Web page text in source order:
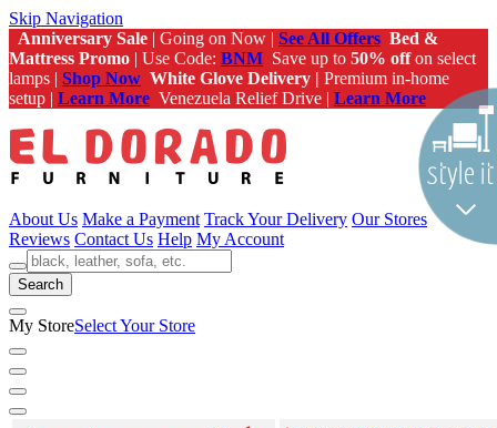
Skip Navigation
Anniversary Sale | Going on Now | See All Offers Bed &
Mattress Promo | Use Code: BNM Save up to 50% offon select
lamps | Shop Now White Glove Delivery | Premium in-home
setup | Learn More Venezuela Relief Drive | Learn More
About Us Make a Payment Track Your Delivery Our Stores
Reviews Contact Us Help My Account
Search
My StoreSelect Your Store